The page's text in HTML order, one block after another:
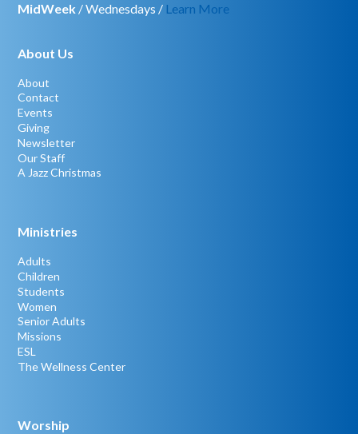
MidWeek / Wednesdays / Learn More
About Us
About
Contact
Events
Giving
Newsletter
Our Staff
A Jazz Christmas
Ministries
Adults
Children
Students
Women
Senior Adults
Missions
ESL
The Wellness Center
Worship